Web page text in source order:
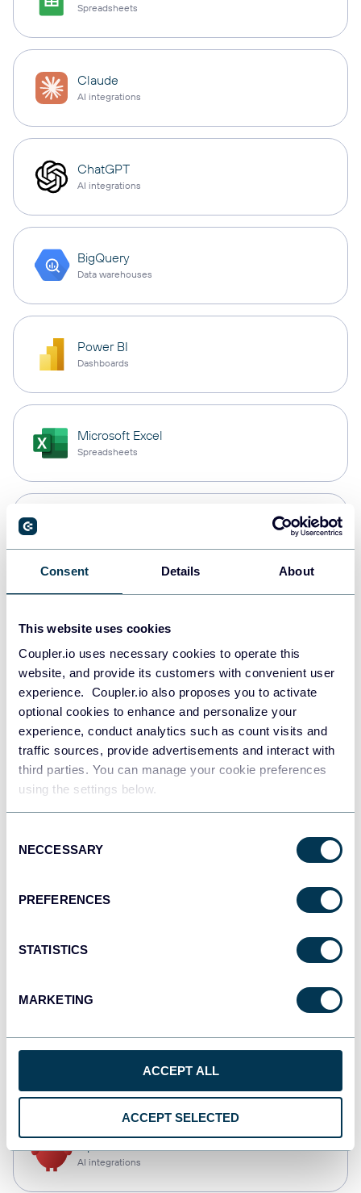
Consent Details About
This website uses cookies
Coupler.io uses necessary cookies to operate this
website, and provide its customers with convenient user
experience. Coupler.io also proposes you to activate
optional cookies to enhance and personalize your
experience, conduct analytics such as count visits and
traffic sources, provide advertisements and interact with
third parties. You can manage your cookie preferences
using the settings below.
Selection
NECCESSARY
PREFERENCES
STATISTICS
MARKETING
ACCEPT ALL
ACCEPT SELECTED
Spreadsheets
Claude
AI integrations
ChatGPT
AI integrations
BigQuery
Data warehouses
Power BI
Dashboards
Microsoft Excel
Spreadsheets
Data warehouses
Redshift
Data warehouses
Tableau
Dashboards
AI integrations